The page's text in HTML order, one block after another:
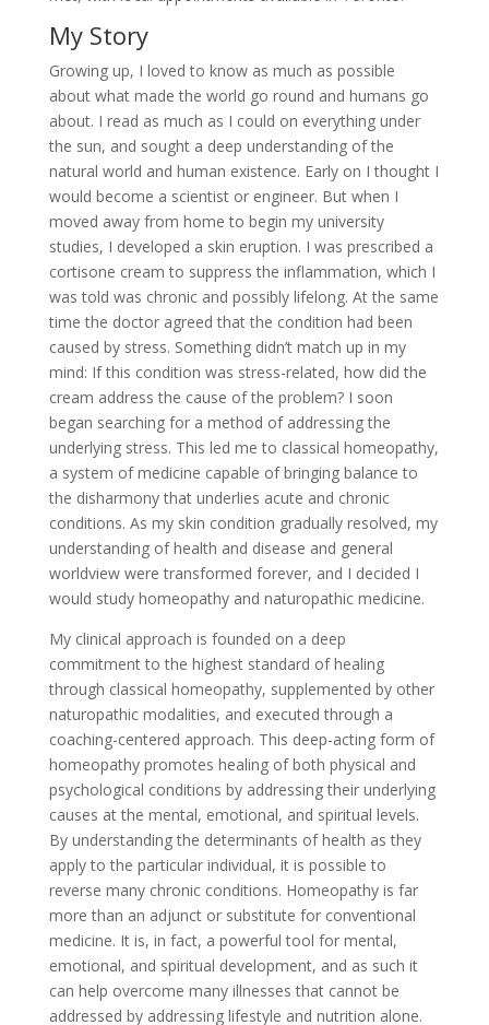
My Story
Growing up, I loved to know as much as possible
about what made the world go round and humans go
about. I read as much as I could on everything under
the sun, and sought a deep understanding of the
natural world and human existence. Early on I thought I
would become a scientist or engineer. But when I
moved away from home to begin my university
studies, I developed a skin eruption. I was prescribed a
cortisone cream to suppress the inflammation, which I
was told was chronic and possibly lifelong. At the same
time the doctor agreed that the condition had been
caused by stress. Something didn’t match up in my
mind: If this condition was stress-related, how did the
cream address the cause of the problem? I soon
began searching for a method of addressing the
underlying stress. This led me to classical homeopathy,
a system of medicine capable of bringing balance to
the disharmony that underlies acute and chronic
conditions. As my skin condition gradually resolved, my
understanding of health and disease and general
worldview were transformed forever, and I decided I
would study homeopathy and naturopathic medicine.
My clinical approach is founded on a deep
commitment to the highest standard of healing
through classical homeopathy, supplemented by other
naturopathic modalities, and executed through a
coaching-centered approach. This deep-acting form of
homeopathy promotes healing of both physical and
psychological conditions by addressing their underlying
causes at the mental, emotional, and spiritual levels.
By understanding the determinants of health as they
apply to the particular individual, it is possible to
reverse many chronic conditions. Homeopathy is far
more than an adjunct or substitute for conventional
medicine. It is, in fact, a powerful tool for mental,
emotional, and spiritual development, and as such it
can help overcome many illnesses that cannot be
addressed by addressing lifestyle and nutrition alone.